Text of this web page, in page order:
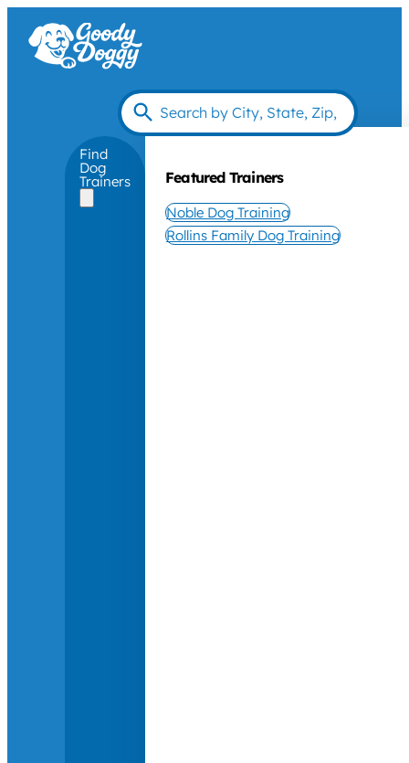
Find
Dog
Trainers Featured Trainers
Noble Dog Training
Rollins Family Dog Training